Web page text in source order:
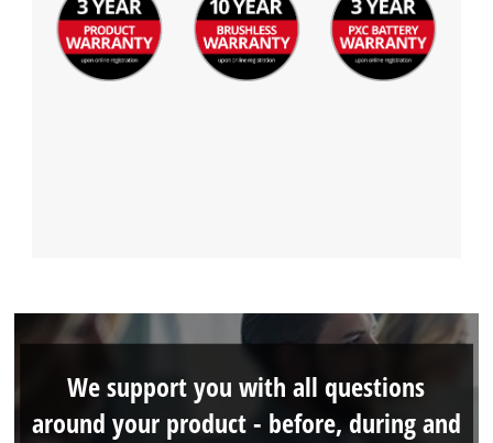
We support you with all questions
around your product - before, during and